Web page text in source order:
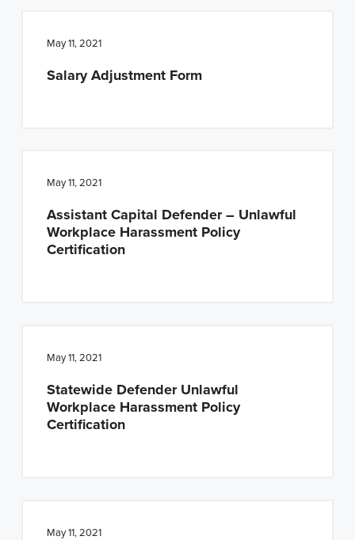
May 11, 2021
Salary Adjustment Form
May 11, 2021
Assistant Capital Defender – Unlawful
Workplace Harassment Policy
Certification
May 11, 2021
Statewide Defender Unlawful
Workplace Harassment Policy
Certification
May 11, 2021